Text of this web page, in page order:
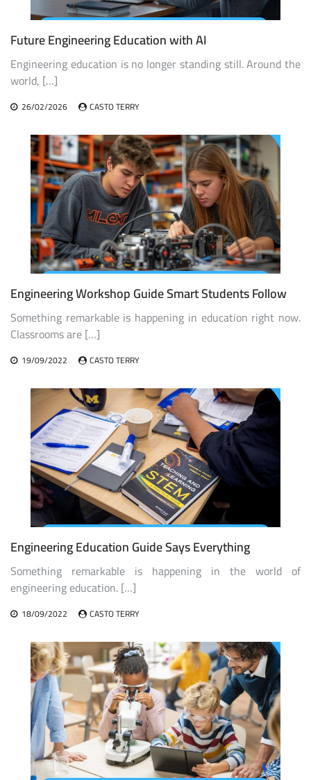
Future Engineering Education with AI
Engineering education is no longer standing still. Around the
world, […]
26/02/2026 CASTO TERRY
Engineering Workshop Guide Smart Students Follow
Something remarkable is happening in education right now.
Classrooms are […]
19/09/2022 CASTO TERRY
Engineering Education Guide Says Everything
Something remarkable is happening in the world of
engineering education. […]
18/09/2022 CASTO TERRY